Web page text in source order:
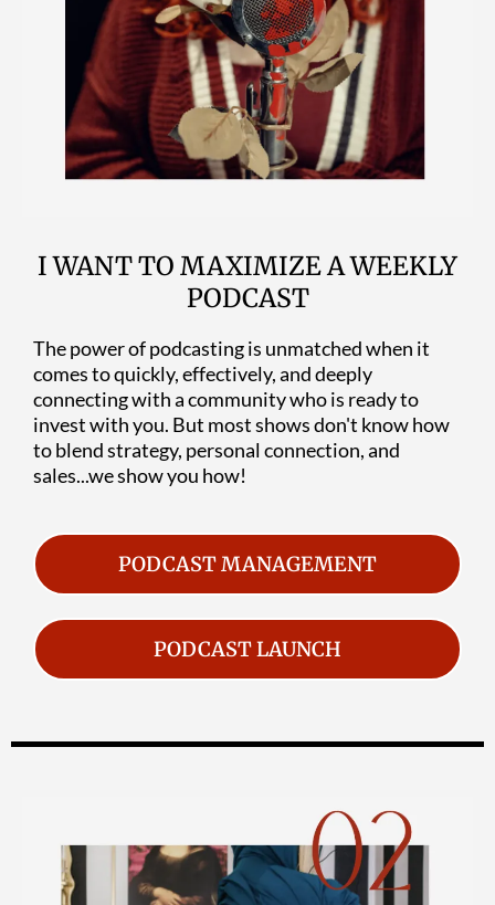
I WANT TO MAXIMIZE A WEEKLY
PODCAST
The power of podcasting is unmatched when it
comes to quickly, effectively, and deeply
connecting with a community who is ready to
invest with you. But most shows don't know how
to blend strategy, personal connection, and
sales...we show you how!
PODCAST MANAGEMENT
PODCAST LAUNCH